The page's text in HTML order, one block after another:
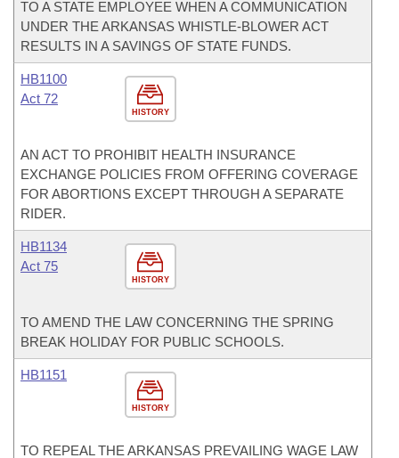
TO A STATE EMPLOYEE WHEN A COMMUNICATION
UNDER THE ARKANSAS WHISTLE-BLOWER ACT
RESULTS IN A SAVINGS OF STATE FUNDS.
HISTORY
HB1100
Act 72
AN ACT TO PROHIBIT HEALTH INSURANCE
EXCHANGE POLICIES FROM OFFERING COVERAGE
FOR ABORTIONS EXCEPT THROUGH A SEPARATE
RIDER.
HISTORY
HB1134
Act 75
TO AMEND THE LAW CONCERNING THE SPRING
BREAK HOLIDAY FOR PUBLIC SCHOOLS.
HISTORY
HB1151
TO REPEAL THE ARKANSAS PREVAILING WAGE LAW